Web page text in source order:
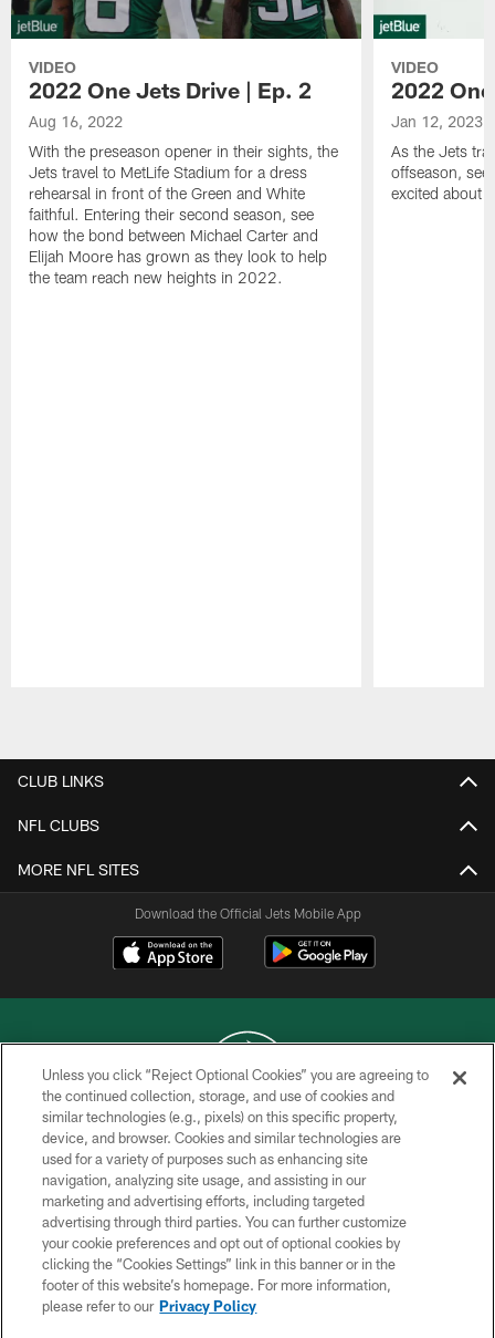
VIDEO
2022 One Jets Drive | Ep. 2
Aug 16, 2022
With the preseason opener in their sights, the
Jets travel to MetLife Stadium for a dress
rehearsal in front of the Green and White
faithful. Entering their second season, see
how the bond between Michael Carter and
Elijah Moore has grown as they look to help
the team reach new heights in 2022.
VIDEO
2022
Jan 12, 2023
As the Jets
offseason,
excited about
CLUB LINKS
NFL CLUBS
MORE NFL SITES
Download the Official Jets Mobile App
COPYRIGHT © 2026 NEW YORK JETS
PRIVACY POLICY
ACCESSIBILITY
CONTACT US
TERMS OF USE
SITE MAP
Unless you click “Reject Optional Cookies” you are agreeing to
the continued collection, storage, and use of cookies and
similar technologies (e.g., pixels) on this specific property,
device, and browser. Cookies and similar technologies are
used for a variety of purposes such as enhancing site
navigation, analyzing site usage, and assisting in our
marketing and advertising efforts, including targeted
advertising through third parties. You can further customize
your cookie preferences and opt out of optional cookies by
clicking the “Cookies Settings” link in this banner or in the
footer of this website’s homepage. For more information,
please refer to our Privacy Policy